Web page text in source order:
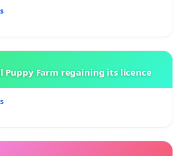
Puppy Farm regaining its licence